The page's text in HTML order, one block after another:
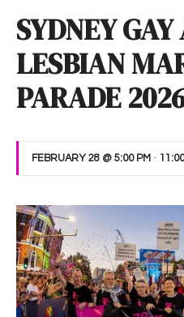
SYDNEY
LESBIAN
PARADE
FEBRUARY 28 @ 5:00 PM -